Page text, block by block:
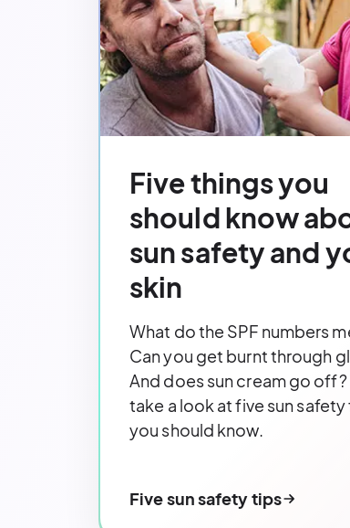
Five things you
should know
sun safety and
skin
What do the SPF numbers
Can you get burnt through
And does sun cream go off?
take a look at five sun
you should know.
Five sun safety tips